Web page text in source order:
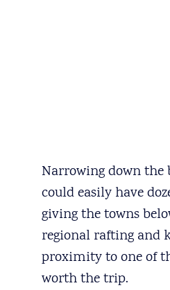
Narrowing down the
could easily have
giving the towns
regional rafting and
proximity to one of
worth the trip.